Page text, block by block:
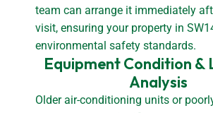
team can arrange it immediately
visit, ensuring your property in
environmental safety standards.
Equipment Condition &
Analysis
Older air-conditioning units or